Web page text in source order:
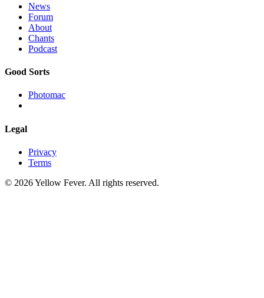
News
Forum
About
Chants
Podcast
Good Sorts
Photomac
Legal
Privacy
Terms
© 2026 Yellow Fever. All rights reserved.